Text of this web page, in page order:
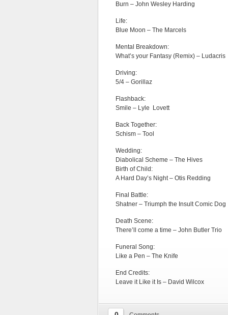
Burn – John Wesley Harding
Life:
Blue Moon – The Marcels
Mental Breakdown:
What’s your Fantasy (Remix) – Ludacris
Driving:
5/4 – Gorillaz
Flashback:
Smile – Lyle Lovett
Back Together:
Schism – Tool
Wedding:
Diabolical Scheme – The Hives
Birth of Child:
A Hard Day’s Night – Otis Redding
Final Battle:
Shatner – Triumph the Insult Comic Dog
Death Scene:
There’ll come a time – John Butler Trio
Funeral Song:
Like a Pen – The Knife
End Credits:
Leave it Like it Is – David Wilcox